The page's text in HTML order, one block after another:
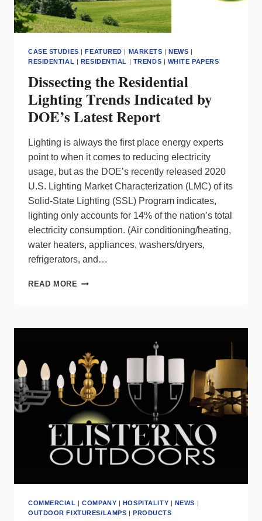
CASE STUDIES |FEATURED | MARKETS |NEWS |
RESIDENTIAL | RESIDENTIAL | TRENDS | WHITE PAPERS
Dissecting the Residential
Lighting Trends Indicated by
DOE’s Latest Report
Lighting is always the first place energy experts
point to when it comes to reducing electricity
usage, but as the DOE’s recently released 2020
U.S. Lighting Market Characterization (LMC) of its
Solid-State Lighting (SSL) Program indicates,
lighting only accounts for 14% of the nation’s total
electricity consumption. (Air conditioning/heating,
water heaters, appliances, washers/dryers,
refrigerators, and…
READ MORE DISSECTING
TRENDS
BY
DOE’S
LATEST
REPORT
COMMERCIAL |COMPANY | HOSPITALITY | NEWS |
OUTDOOR FIXTURES/LAMPS |PRODUCTS